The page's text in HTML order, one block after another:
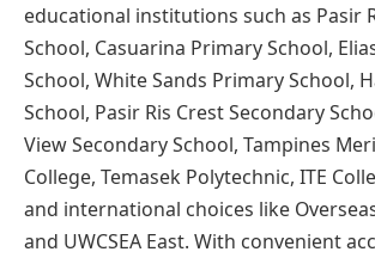
educational institutions such as Pasir
School, Casuarina Primary School,
School, White Sands Primary School,
School, Pasir Ris Crest Secondary
View Secondary School, Tampines
College, Temasek Polytechnic, ITE
and international choices like
and UWCSEA East. With convenient